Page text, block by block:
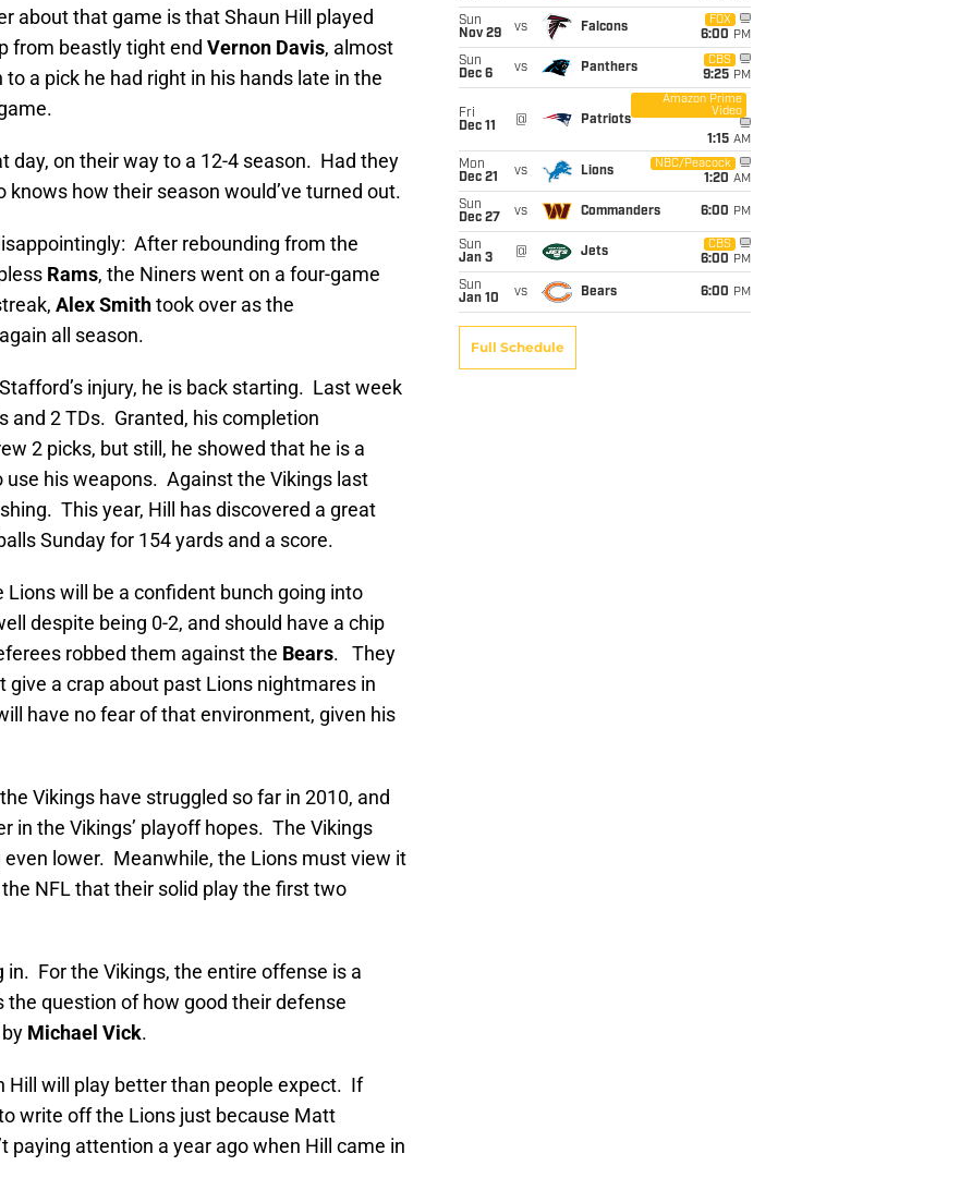
about that game is that Shaun Hill played
from beastly tight end Vernon Davis, almost
to a pick he had right in his hands late in the
day, on their way to a 12-4 season. Had they
how their season would’ve turned out.
After rebounding from the
Rams, the Niners went on a four-game
Alex Smithtook over as the
all season.
injury, he is back starting. Last week
and 2 TDs. Granted, his completion
2 picks, but still, he showed that he is a
his weapons. Against the Vikings last
This year, Hill has discovered a great
Sunday for 154 yards and a score.
Lions will be a confident bunch going into
despite being 0-2, and should have a chip
robbed them against the Bears. They
give a crap about past Lions nightmares in
have no fear of that environment, given his
Vikings have struggled so far in 2010, and
in the Vikings’ playoff hopes. The Vikings
lower. Meanwhile, the Lions must view it
NFL that their solid play the first two
For the Vikings, the entire offense is a
the question of how good their defense
Michael Vick.
Hill will play better than people expect. If
write off the Lions just because Matt
paying attention a year ago when Hill came in
Sun
Nov 29
vs Falcons
FOX
6:00 PM
Sun
Dec 6
vs Panthers
CBS
9:25 PM
Fri
Dec 11
@ Patriots
Amazon Prime
Video
1:15 AM
Mon
Dec 21
vs Lions
NBC/Peacock
1:20 AM
Sun
Dec 27
vs Commanders 6:00 PM
Sun
Jan 3
@ Jets
CBS
6:00 PM
Sun
Jan 10
vs Bears 6:00 PM
Full Schedule